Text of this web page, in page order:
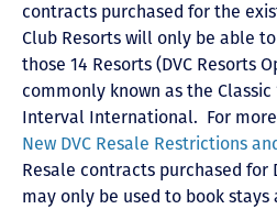
contracts purchased for the
Club Resorts will only be able
those 14 Resorts (DVC Resorts
commonly known as the Classic
Interval International. For
New DVC Resale Restrictions
Resale contracts purchased for
may only be used to book stays